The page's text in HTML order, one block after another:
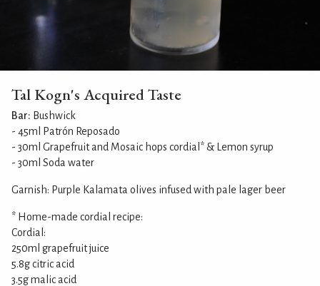
Tal Kogn's Acquired Taste
Bar: Bushwick
- 45ml Patrón Reposado
- 30ml Grapefruit and Mosaic hops cordial* & Lemon syrup
- 30ml Soda water
Garnish: Purple Kalamata olives infused with pale lager beer
* Home-made cordial recipe:
Cordial:
250ml grapefruit juice
5.8g citric acid
3.5g malic acid